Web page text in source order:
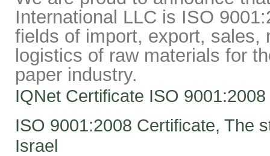
International LLC is ISO
fields of import, export, sales,
logistics of raw materials for
paper industry.
IQNet Certificate ISO 9001:2008
ISO 9001:2008 Certificate, The
Israel